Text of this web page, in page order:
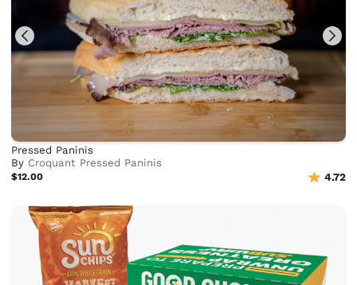
Pressed Paninis
By Croquant Pressed Paninis
$12.00 4.72